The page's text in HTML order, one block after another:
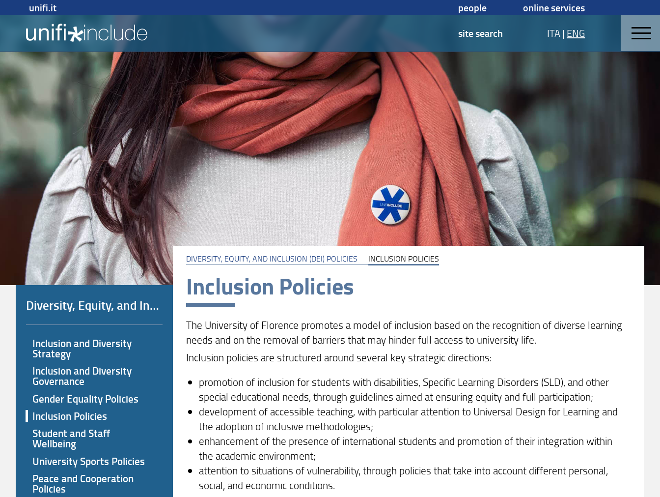
unifi.it people
online services
site search
ITA| ENG
DIVERSITY, EQUITY, AND INCLUSION (DEI) POLICIES INCLUSION POLICIES
Inclusion Policies
The University of Florence promotes a model of inclusion based on the recognition of diverse learning
needs and on the removal of barriers that may hinder full access to university life.
Inclusion policies are structured around several key strategic directions:
promotion of inclusion for students with disabilities, Specific Learning Disorders (SLD), and other
special educational needs, through guidelines aimed at ensuring equity and full participation;
development of accessible teaching, with particular attention to Universal Design for Learning and
the adoption of inclusive methodologies;
enhancement of the presence of international students and promotion of their integration within
the academic environment;
attention to situations of vulnerability, through policies that take into account different personal,
social, and economic conditions.
Diversity, Equity, and Inclusion (DEI) Policies
Inclusion and Diversity
Strategy
Inclusion and Diversity
Governance
Gender Equality Policies
Inclusion Policies
Student and Staff
Wellbeing
University Sports Policies
Peace and Cooperation
Policies